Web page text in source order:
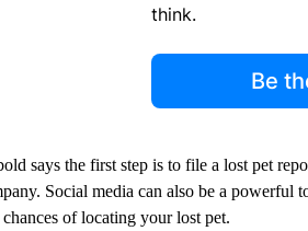
think.
Be
says the first step is to file a lost pet
Social media can also be a powerful
of locating your lost pet.